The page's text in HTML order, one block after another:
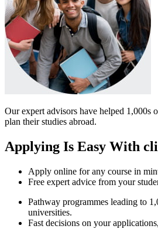
Our expert advisors have helped 1,000s
plan their studies abroad.
Applying Is Easy With
Apply online for any course in
Free expert advice from your
Pathway programmes leading to
universities.
Fast decisions on your